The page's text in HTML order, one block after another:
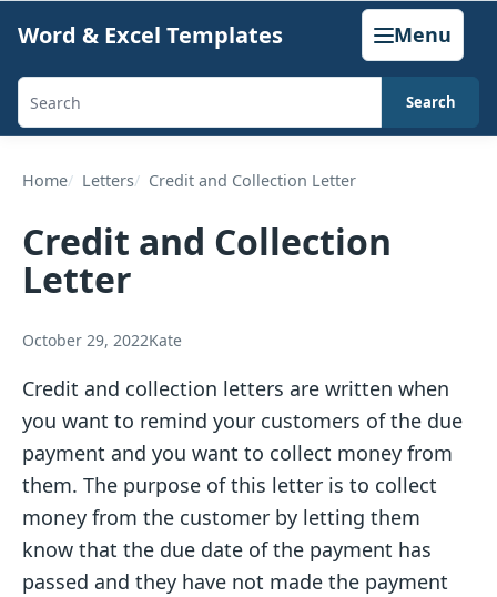
content
Word & Excel Templates Menu
Search
generators,
and
articles
Search
Home Letters Credit and Collection Letter
Credit and Collection
Letter
October 29, 2022Kate
Credit and collection letters are written when
you want to remind your customers of the due
payment and you want to collect money from
them. The purpose of this letter is to collect
money from the customer by letting them
know that the due date of the payment has
passed and they have not made the payment